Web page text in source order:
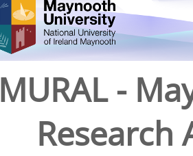
MURAL -
Research